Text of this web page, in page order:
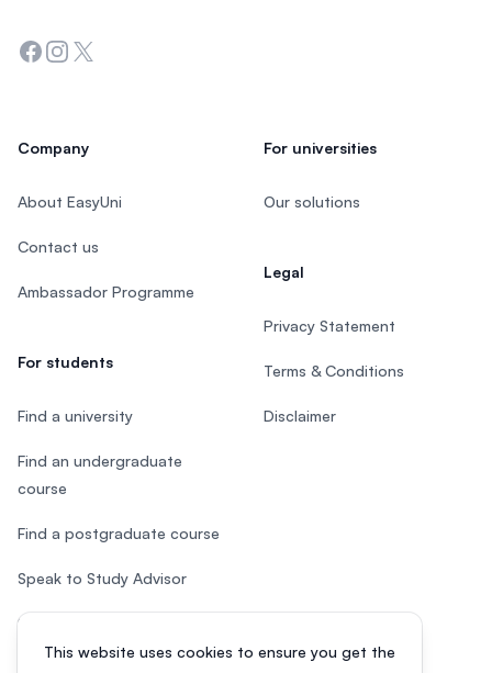
This website uses cookies to ensure you get the
Facebook
Instagram
Twitter
Company
About EasyUni
Contact us
Ambassador Programme
For students
Find a university
Find an undergraduate
course
Find a postgraduate course
Speak to Study Advisor
Study in Malaysia
For universities
Our solutions
Legal
Privacy Statement
Terms & Conditions
Disclaimer